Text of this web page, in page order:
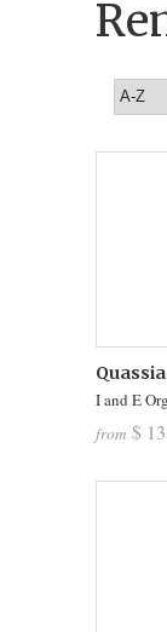
Quassia
I and E
from $